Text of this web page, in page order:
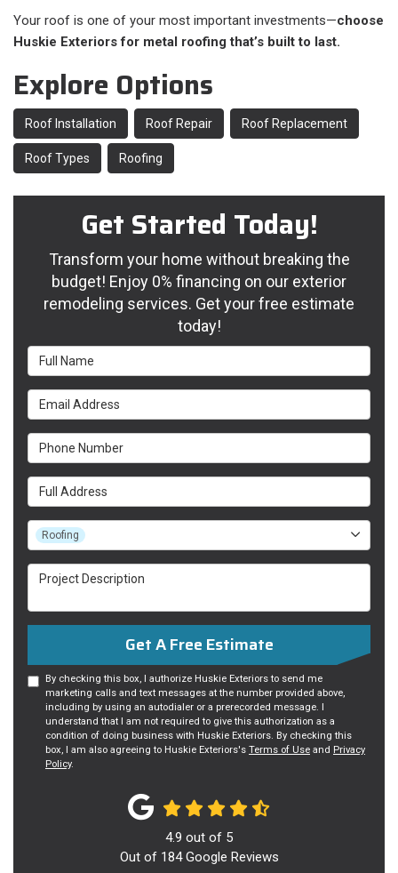
Your roof is one of your most important investments—choose
Huskie Exteriors for metal roofing that’s built to last.
Explore Options
Roof Installation Roof Repair Roof Replacement
Roof Types Roofing
Get Started Today!
Transform your home without breaking the
budget! Enjoy 0% financing on our exterior
remodeling services. Get your free estimate
today!
Full Name
Email Address
Phone Number
Full Address
Project Type
Roofing
Project Description
Get A Free Estimate
By checking this box, I authorize Huskie Exteriors to send me
marketing calls and text messages at the number provided above,
including by using an autodialer or a prerecorded message. I
understand that I am not required to give this authorization as a
condition of doing business with Huskie Exteriors. By checking this
box, I am also agreeing to Huskie Exteriors's Terms of Use and Privacy
Policy.
4.9 out of 5
Out of 184Google Reviews